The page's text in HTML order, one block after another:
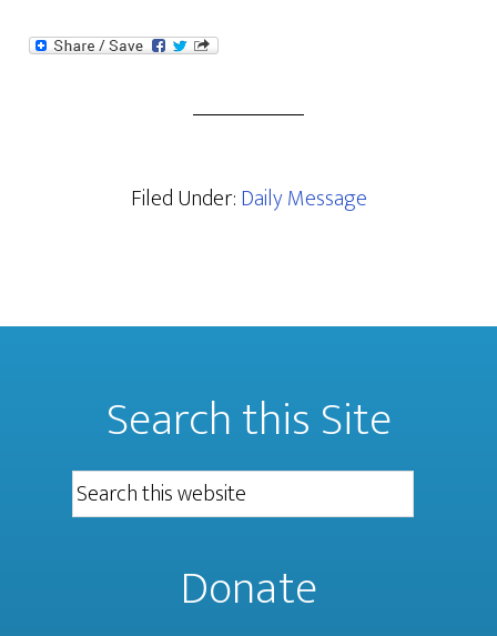
Filed Under:Daily Message
Search this Site
Donate